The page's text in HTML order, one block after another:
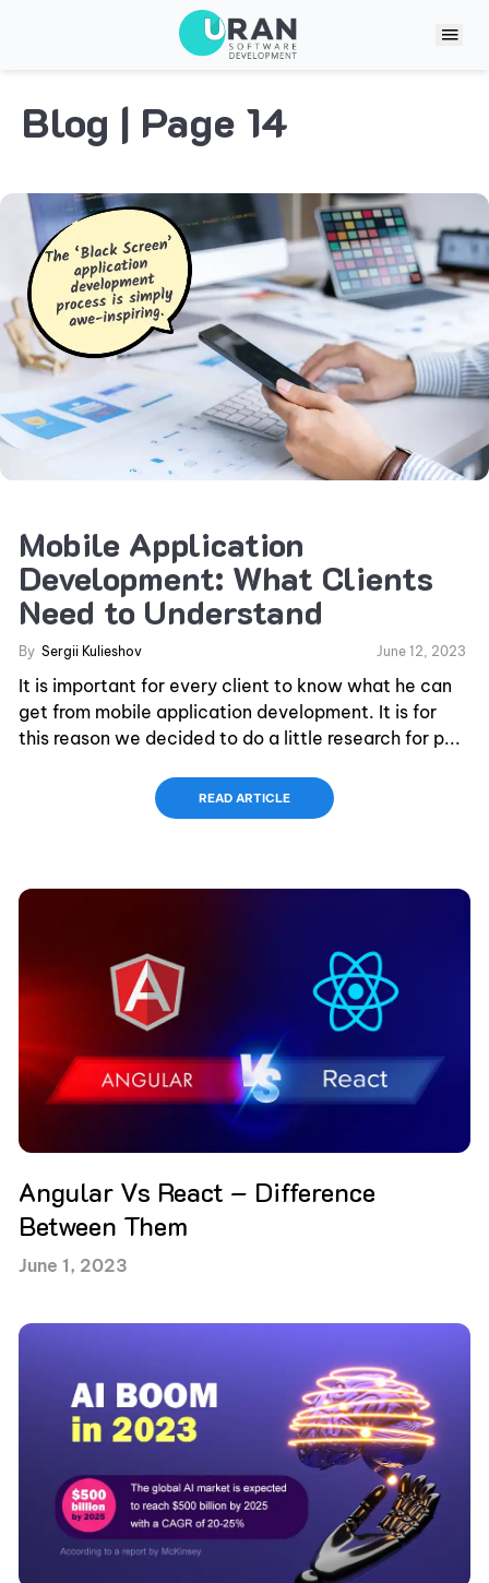
Blog | Page 14
Mobile Application
Development: What Clients
Need to Understand
By Sergii Kulieshov June 12, 2023
It is important for every client to know what he can
get from mobile application development. It is for
this reason we decided to do a little research for p...
READ ARTICLE
Angular Vs React – Difference
Between Them
June 1, 2023